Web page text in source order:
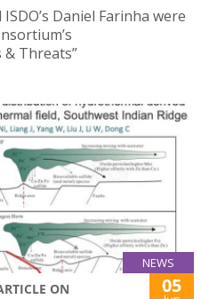
Daniel Farinha were
Threats”
NEWS
ON
05